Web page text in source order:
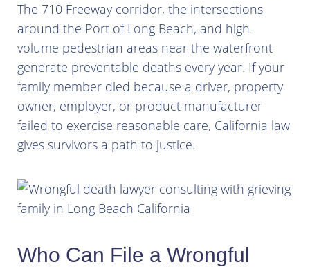
The 710 Freeway corridor, the intersections
around the Port of Long Beach, and high-
volume pedestrian areas near the waterfront
generate preventable deaths every year. If your
family member died because a driver, property
owner, employer, or product manufacturer
failed to exercise reasonable care, California law
gives survivors a path to justice.
Who Can File a Wrongful